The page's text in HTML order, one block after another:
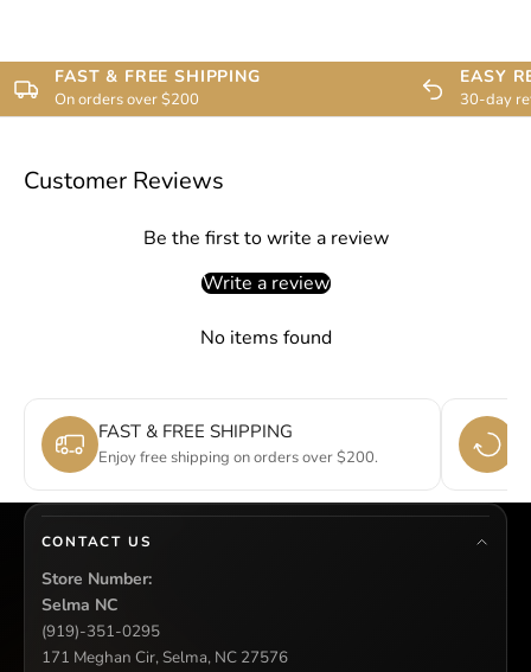
FAST & FREE SHIPPING
On orders over $200
EASY
30-day
Customer Reviews
Be the first to write a review
Write a review
No items found
FAST & FREE SHIPPING
Enjoy free shipping on orders over $200.
CONTACT US
Store Number:
Selma NC
(919)-351-0295
171 Meghan Cir, Selma, NC 27576